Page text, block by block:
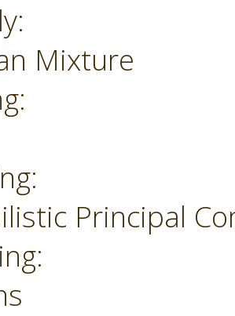
Mixture
Principal